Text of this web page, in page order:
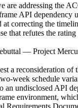
addressing the
API dependency
at correcting the
that refutes the
— Project
a reconsideration of
week schedule
an undisclosed API
environment,
Requirements